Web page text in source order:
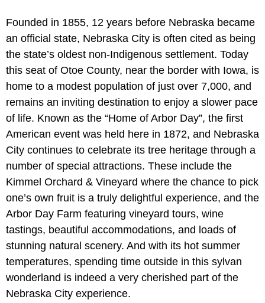
Founded in 1855, 12 years before Nebraska became
an official state, Nebraska City is often cited as being
the state’s oldest non-Indigenous settlement. Today
this seat of Otoe County, near the border with Iowa, is
home to a modest population of just over 7,000, and
remains an inviting destination to enjoy a slower pace
of life. Known as the “Home of Arbor Day”, the first
American event was held here in 1872, and Nebraska
City continues to celebrate its tree heritage through a
number of special attractions. These include the
Kimmel Orchard & Vineyard where the chance to pick
one’s own fruit is a truly delightful experience, and the
Arbor Day Farm featuring vineyard tours, wine
tastings, beautiful accommodations, and loads of
stunning natural scenery. And with its hot summer
temperatures, spending time outside in this sylvan
wonderland is indeed a very cherished part of the
Nebraska City experience.